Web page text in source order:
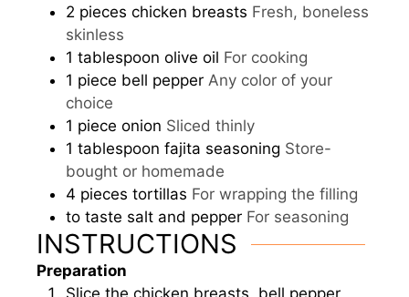
2 pieces chicken breasts Fresh, boneless
skinless
1 tablespoon olive oil For cooking
1 piece bell pepper Any color of your
choice
1 piece onion Sliced thinly
1 tablespoon fajita seasoning Store-
bought or homemade
4 pieces tortillas For wrapping the filling
to taste salt and pepper For seasoning
INSTRUCTIONS
Preparation